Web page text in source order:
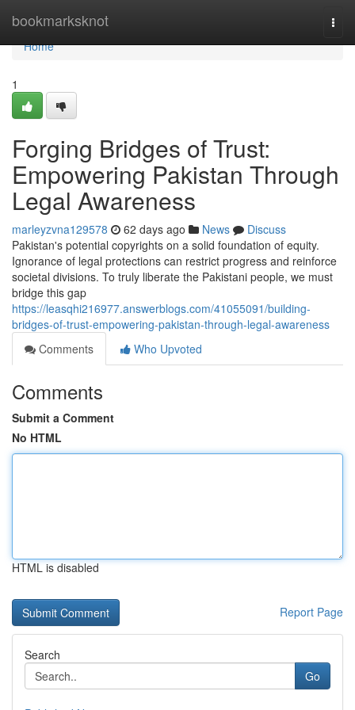
bookmarksknot
Home
Home
1
Forging Bridges of Trust:
Empowering Pakistan Through
Legal Awareness
marleyzvna129578 62 days ago News
Discuss
Pakistan's potential copyrights on a solid foundation of equity.
Ignorance of legal protections can restrict progress and reinforce
societal divisions. To truly liberate the Pakistani people, we must
bridge this gap
https://leasqhi216977.answerblogs.com/41055091/building-
bridges-of-trust-empowering-pakistan-through-legal-awareness
Comments
Who Upvoted
Comments
Submit a Comment
No HTML
HTML is disabled
Report Page
Search
Go